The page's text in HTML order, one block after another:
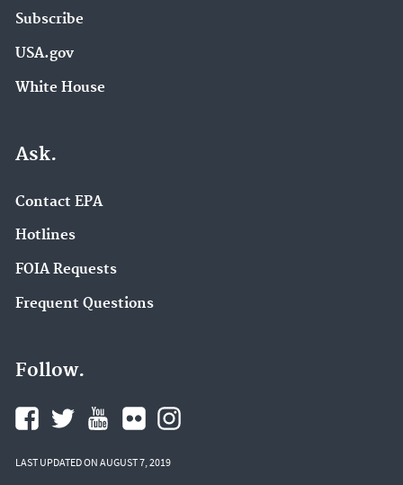
Subscribe
USA.gov
White House
Ask.
Contact EPA
Hotlines
FOIA Requests
Frequent Questions
Follow.
LAST UPDATED ON AUGUST 7, 2019